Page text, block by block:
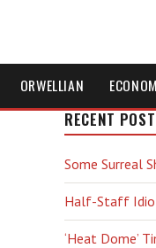
ORWELLIAN
RECENT
Some Surreal
Half-Staff
‘Heat Dome’